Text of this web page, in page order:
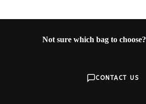
Not sure which bag to choose?
CONTACT US